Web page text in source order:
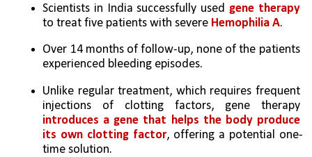
Scientists in India successfully used
gene therapy
to treat five patients with severe Hemophilia A.
Over 14 months of follow-up, none of the patients
experienced bleeding episodes.
Unlike regular treatment, which requires frequent
injections of clotting factors, gene therapy
introduces a gene that helps the body produce
its own clotting factor, offering a potential one-
time solution.